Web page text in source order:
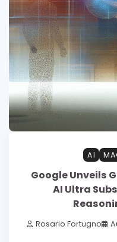
AI
Google Unveils
AI Ultra
Rosario Fortugno